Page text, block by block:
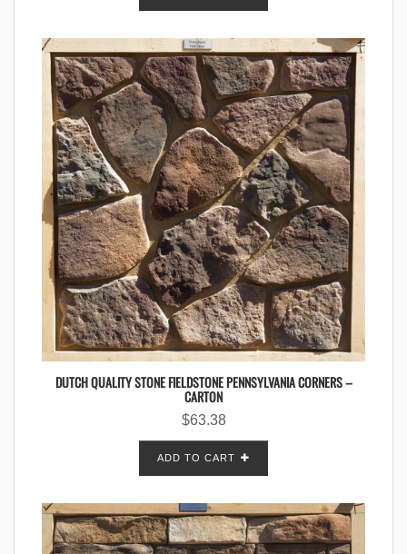
DUTCH QUALITY STONE FIELDSTONE PENNSYLVANIA CORNERS –
CARTON
$63.38
ADD TO CART